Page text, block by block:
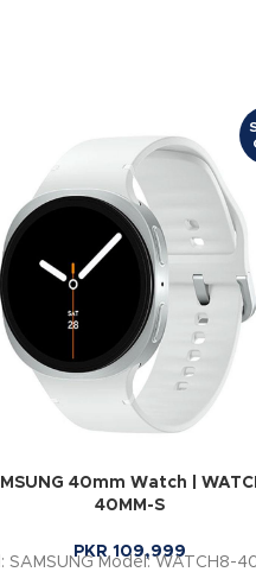
40mm Watch |
40MM-S
PKR109,999
SAMSUNG Model: WATCH8-